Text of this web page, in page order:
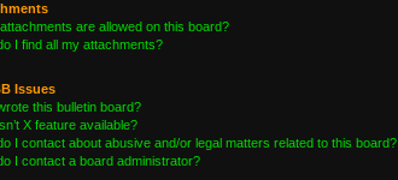
are allowed on this board?
I find all my attachments?
Issues
this bulletin board?
X feature available?
I contact about abusive and/or legal matters related to this board?
I contact a board administrator?